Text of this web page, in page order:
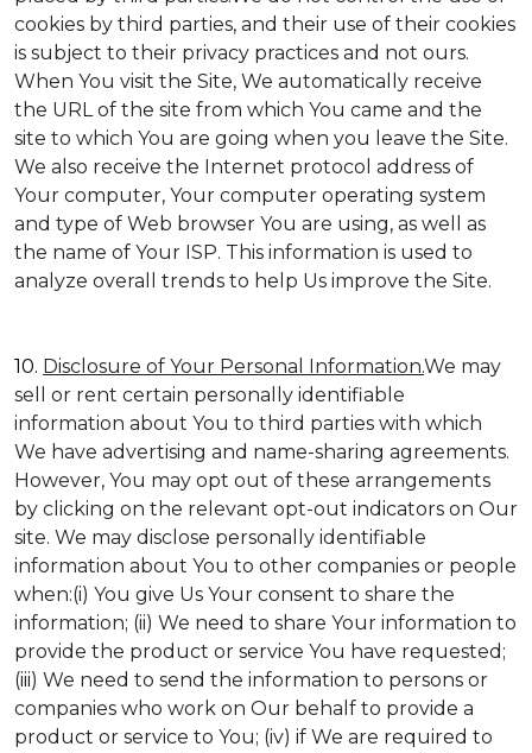
cookies by third parties, and their use of their cookies
is subject to their privacy practices and not ours.
When You visit the Site, We automatically receive
the URL of the site from which You came and the
site to which You are going when you leave the Site.
We also receive the Internet protocol address of
Your computer, Your computer operating system
and type of Web browser You are using, as well as
the name of Your ISP. This information is used to
analyze overall trends to help Us improve the Site.
10. Disclosure of Your Personal Information.We may
sell or rent certain personally identifiable
information about You to third parties with which
We have advertising and name-sharing agreements.
However, You may opt out of these arrangements
by clicking on the relevant opt-out indicators on Our
site. We may disclose personally identifiable
information about You to other companies or people
when:(i) You give Us Your consent to share the
information; (ii) We need to share Your information to
provide the product or service You have requested;
(iii) We need to send the information to persons or
companies who work on Our behalf to provide a
product or service to You; (iv) if We are required to